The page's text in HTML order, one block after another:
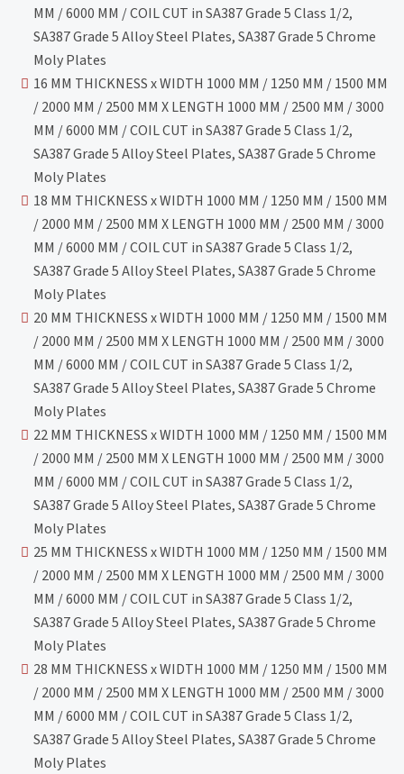
MM / 6000 MM / COIL CUT in SA387 Grade 5 Class 1/2,
SA387 Grade 5 Alloy Steel Plates, SA387 Grade 5 Chrome
Moly Plates
16 MM THICKNESS x WIDTH 1000 MM / 1250 MM / 1500 MM
/ 2000 MM / 2500 MM X LENGTH 1000 MM / 2500 MM / 3000
MM / 6000 MM / COIL CUT in SA387 Grade 5 Class 1/2,
SA387 Grade 5 Alloy Steel Plates, SA387 Grade 5 Chrome
Moly Plates
18 MM THICKNESS x WIDTH 1000 MM / 1250 MM / 1500 MM
/ 2000 MM / 2500 MM X LENGTH 1000 MM / 2500 MM / 3000
MM / 6000 MM / COIL CUT in SA387 Grade 5 Class 1/2,
SA387 Grade 5 Alloy Steel Plates, SA387 Grade 5 Chrome
Moly Plates
20 MM THICKNESS x WIDTH 1000 MM / 1250 MM / 1500 MM
/ 2000 MM / 2500 MM X LENGTH 1000 MM / 2500 MM / 3000
MM / 6000 MM / COIL CUT in SA387 Grade 5 Class 1/2,
SA387 Grade 5 Alloy Steel Plates, SA387 Grade 5 Chrome
Moly Plates
22 MM THICKNESS x WIDTH 1000 MM / 1250 MM / 1500 MM
/ 2000 MM / 2500 MM X LENGTH 1000 MM / 2500 MM / 3000
MM / 6000 MM / COIL CUT in SA387 Grade 5 Class 1/2,
SA387 Grade 5 Alloy Steel Plates, SA387 Grade 5 Chrome
Moly Plates
25 MM THICKNESS x WIDTH 1000 MM / 1250 MM / 1500 MM
/ 2000 MM / 2500 MM X LENGTH 1000 MM / 2500 MM / 3000
MM / 6000 MM / COIL CUT in SA387 Grade 5 Class 1/2,
SA387 Grade 5 Alloy Steel Plates, SA387 Grade 5 Chrome
Moly Plates
28 MM THICKNESS x WIDTH 1000 MM / 1250 MM / 1500 MM
/ 2000 MM / 2500 MM X LENGTH 1000 MM / 2500 MM / 3000
MM / 6000 MM / COIL CUT in SA387 Grade 5 Class 1/2,
SA387 Grade 5 Alloy Steel Plates, SA387 Grade 5 Chrome
Moly Plates